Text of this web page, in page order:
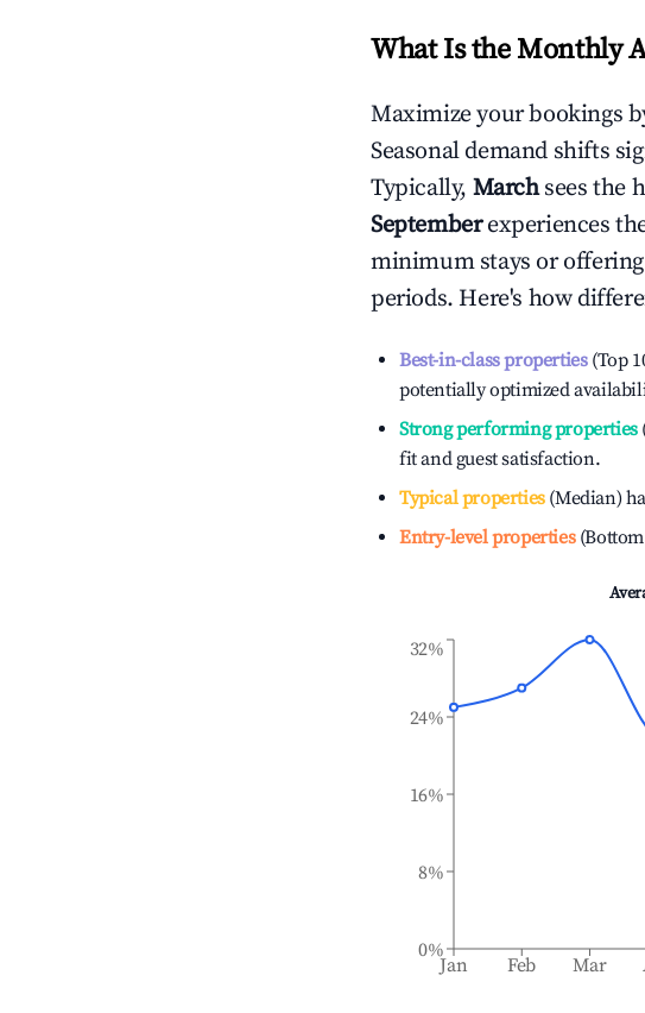
What Is the Monthly
Maximize your bookings
Seasonal demand shifts
Typically, March sees the
Septemberexperiences
minimum stays or
periods. Here's how
Best-in-class properties(Top
potentially optimized
Strong performing properties
fit and guest satisfaction.
Typical properties(Median)
Entry-level properties(Bottom
Jan Feb Mar
0%
8%
16%
24%
32%